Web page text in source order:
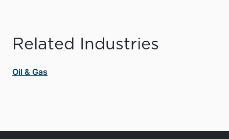
Related Industries
Oil & Gas